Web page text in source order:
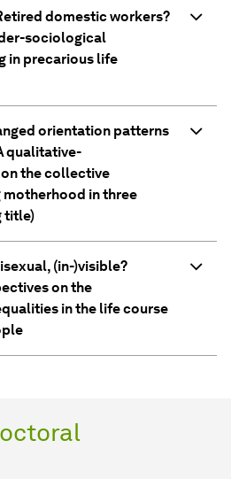
domestic workers?
sociological
in precarious life
orientation patterns
qualitative-
the collective
in three
title)
(in-)visible?
on the
in the life course